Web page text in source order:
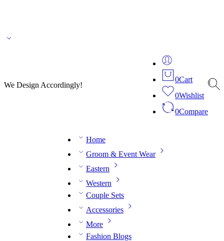
We Design Accordingly!
0Cart
0Wishlist
0Compare
Home
Groom & Event Wear
Eastern
Western
Couple Sets
Accessories
More
Fashion Blogs